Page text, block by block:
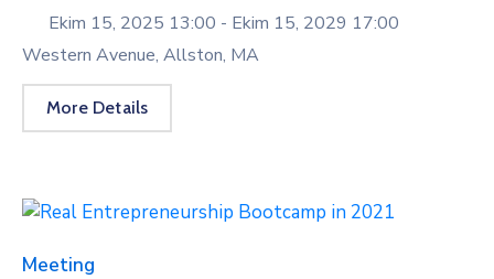
Ekim 15, 2025 13:00 - Ekim 15, 2029 17:00
Western Avenue, Allston, MA
More Details
Meeting